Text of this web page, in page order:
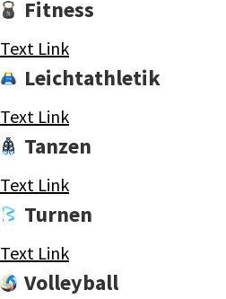
Fitness
Text Link
Leichtathletik
Text Link
Tanzen
Text Link
Turnen
Text Link
Volleyball